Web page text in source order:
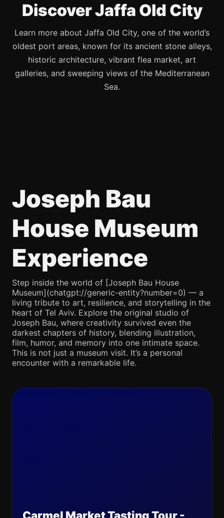
Discover Jaffa Old City
Learn more about Jaffa Old City, one of the world’s
oldest port areas, known for its ancient stone alleys,
historic architecture, vibrant flea market, art
galleries, and sweeping views of the Mediterranean
Sea.
Joseph Bau
House Museum
Experience
Step inside the world of [Joseph Bau House
Museum](chatgpt://generic-entity?number=0) — a
living tribute to art, resilience, and storytelling in the
heart of Tel Aviv. Explore the original studio of
Joseph Bau, where creativity survived even the
darkest chapters of history, blending illustration,
film, humor, and memory into one intimate space.
This is not just a museum visit. It’s a personal
encounter with a remarkable life.
Carmel Market Tasting Tour -